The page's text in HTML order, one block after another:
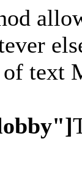
of text